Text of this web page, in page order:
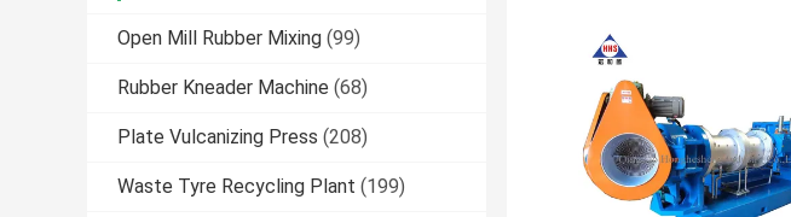
Open Mill Rubber Mixing (99)
Rubber Kneader Machine (68)
Plate Vulcanizing Press (208)
Waste Tyre Recycling Plant (199)